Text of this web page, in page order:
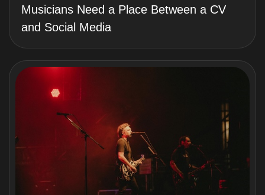
Musicians Need a Place Between a CV
and Social Media